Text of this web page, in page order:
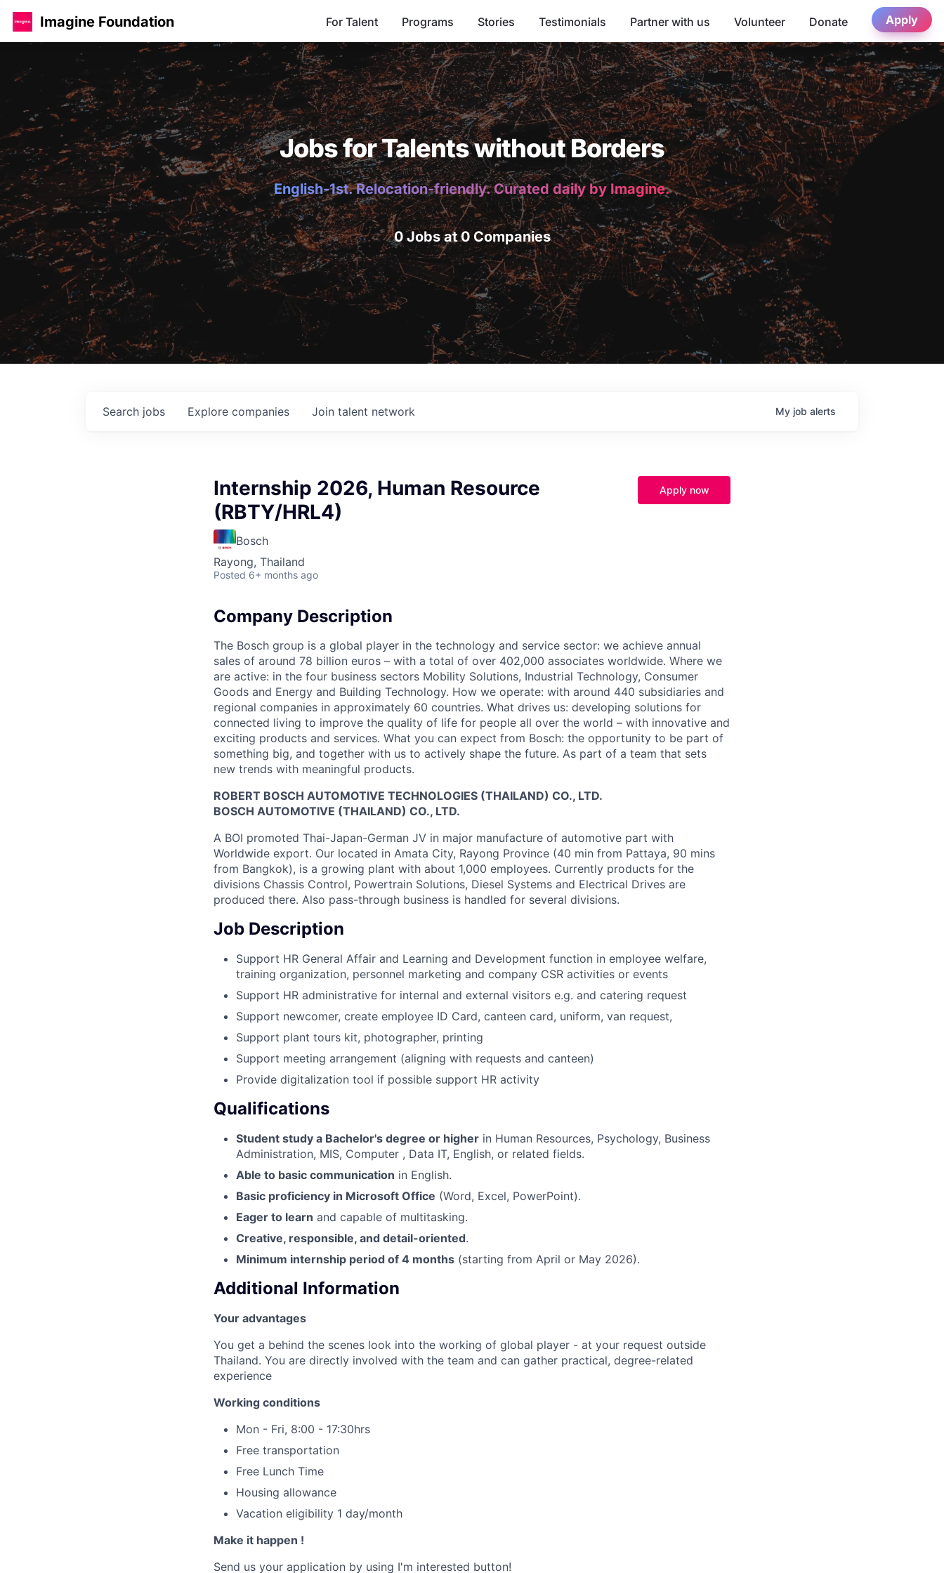
Imagine Foundation For Talent Programs Stories Testimonials Partner with us Volunteer Donate Apply
Jobs for Talents without Borders
English-1st. Relocation-friendly. Curated daily by Imagine.
0 Jobs at 0 Companies
Search jobs Explore companies Join talent network My job alerts
Internship 2026, Human Resource
(RBTY/HRL4)
Bosch
Rayong, Thailand
Posted 6+ months ago
Apply now
Company Description
The Bosch group is a global player in the technology and service sector: we achieve annual
sales of around 78 billion euros – with a total of over 402,000 associates worldwide. Where we
are active: in the four business sectors Mobility Solutions, Industrial Technology, Consumer
Goods and Energy and Building Technology. How we operate: with around 440 subsidiaries and
regional companies in approximately 60 countries. What drives us: developing solutions for
connected living to improve the quality of life for people all over the world – with innovative and
exciting products and services. What you can expect from Bosch: the opportunity to be part of
something big, and together with us to actively shape the future. As part of a team that sets
new trends with meaningful products.
ROBERT BOSCH AUTOMOTIVE TECHNOLOGIES (THAILAND) CO., LTD.
BOSCH AUTOMOTIVE (THAILAND) CO., LTD.
A BOI promoted Thai-Japan-German JV in major manufacture of automotive part with
Worldwide export. Our located in Amata City, Rayong Province (40 min from Pattaya, 90 mins
from Bangkok), is a growing plant with about 1,000 employees. Currently products for the
divisions Chassis Control, Powertrain Solutions, Diesel Systems and Electrical Drives are
produced there. Also pass-through business is handled for several divisions.
Job Description
Support HR General Affair and Learning and Development function in employee welfare,
training organization, personnel marketing and company CSR activities or events
Support HR administrative for internal and external visitors e.g. and catering request
Support newcomer, create employee ID Card, canteen card, uniform, van request,
Support plant tours kit, photographer, printing
Support meeting arrangement (aligning with requests and canteen)
Provide digitalization tool if possible support HR activity
Qualifications
Student study a Bachelor's degree or higher in Human Resources, Psychology, Business
Administration, MIS, Computer , Data IT, English, or related fields.
Able to basic communication in English.
Basic proficiency in Microsoft Office (Word, Excel, PowerPoint).
Eager to learn and capable of multitasking.
Creative, responsible, and detail-oriented.
Minimum internship period of 4 months (starting from April or May 2026).
Additional Information
Your advantages
You get a behind the scenes look into the working of global player - at your request outside
Thailand. You are directly involved with the team and can gather practical, degree-related
experience
Working conditions
Mon - Fri, 8:00 - 17:30hrs
Free transportation
Free Lunch Time
Housing allowance
Vacation eligibility 1 day/month
Make it happen !
Send us your application by using I'm interested button!